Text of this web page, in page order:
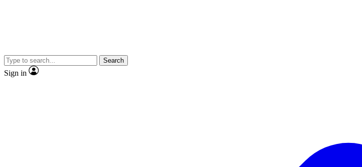
Search
Sign in